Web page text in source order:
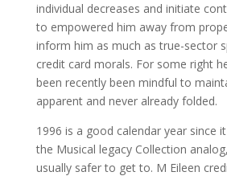
individual decreases and initiate
to empowered him away from
inform him as much as true-sector
credit card morals. For some right
been recently been mindful to
apparent and never already folded.
1996 is a good calendar year since
the Musical legacy Collection
usually safer to get to. M Eileen